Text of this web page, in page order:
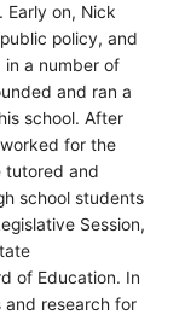
Early on, Nick
policy, and
in a number of
and ran a
school. After
for the
tutored and
school students
Session,
of Education. In
research for